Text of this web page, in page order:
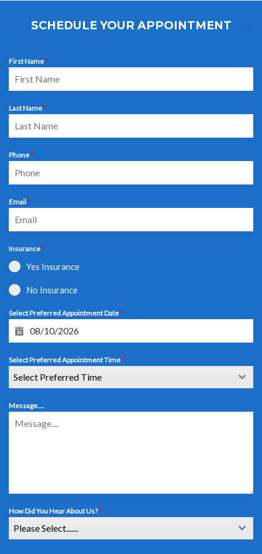
SCHEDULE YOUR APPOINTMENT
First Name*
Last Name*
Phone*
Email*
Insurance*
Yes Insurance
No Insurance
Select Preferred Appointment Date*
Select Preferred Appointment Time*
Select Preferred Time
Message....
How Did You Hear About Us?*
Please Select.......